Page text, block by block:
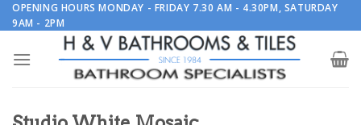
Skip
to
OPENING HOURS MONDAY - FRIDAY 7.30 AM - 4.30PM, SATURDAY
9AM - 2PM